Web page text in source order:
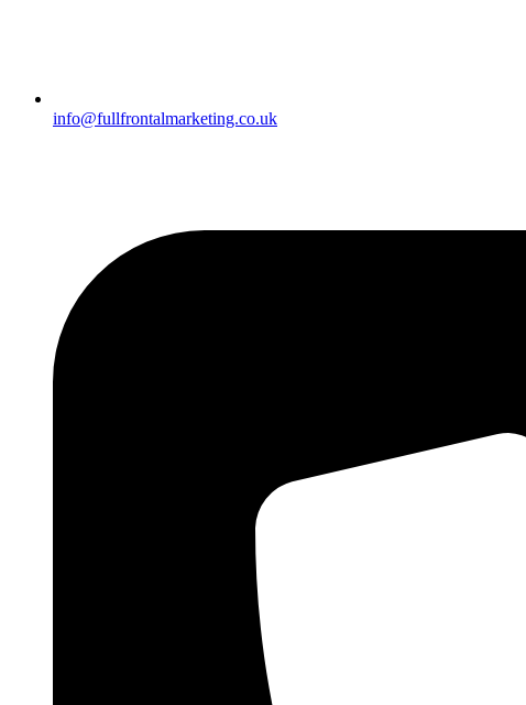
info@fullfrontalmarketing.co.uk